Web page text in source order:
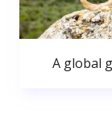
A global